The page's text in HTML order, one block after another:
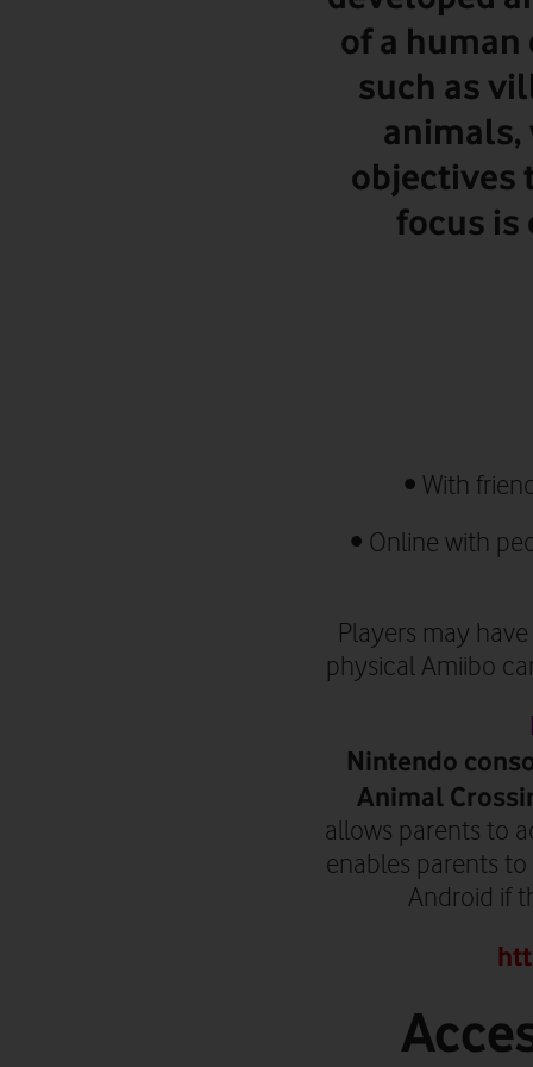
of a human
such as
animals,
objectives
focus
• With
• Online with
Players may
physical Amiibo
Nintendo
Animal
allows parents to
enables parents
Android if